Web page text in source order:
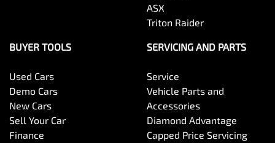
ASX
Triton Raider
BUYER TOOLS
Used Cars
Demo Cars
New Cars
Sell Your Car
Finance
SERVICING AND PARTS
Service
Vehicle Parts and
Accessories
Diamond Advantage
Capped Price Servicing